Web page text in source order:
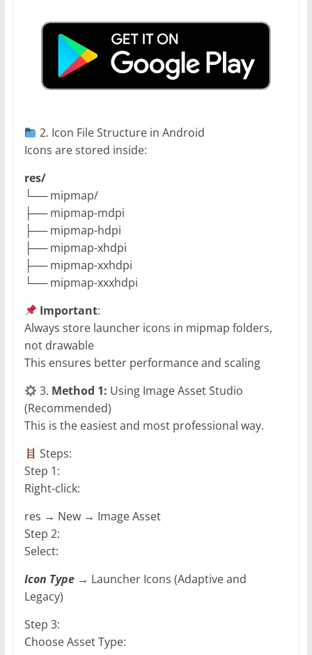
2. Icon File Structure in Android
Icons are stored inside:
res/
└── mipmap/
├── mipmap-mdpi
├── mipmap-hdpi
├── mipmap-xhdpi
├── mipmap-xxhdpi
└── mipmap-xxxhdpi
Important:
Always store launcher icons in mipmap folders,
not drawable
This ensures better performance and scaling
3. Method 1: Using Image Asset Studio
(Recommended)
This is the easiest and most professional way.
Steps:
Step 1:
Right-click:
res → New → Image Asset
Step 2:
Select:
Icon Type→ Launcher Icons (Adaptive and
Legacy)
Step 3:
Choose Asset Type: